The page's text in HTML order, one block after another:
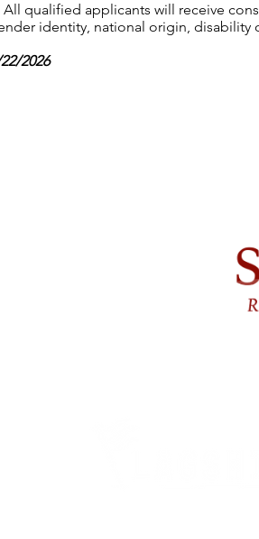
qualified applicants will receive
identity, national origin, disability
2026